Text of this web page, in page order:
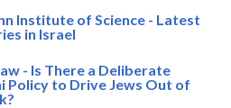
Institute of Science - Latest
in Israel
- Is There a Deliberate
Policy to Drive Jews Out of